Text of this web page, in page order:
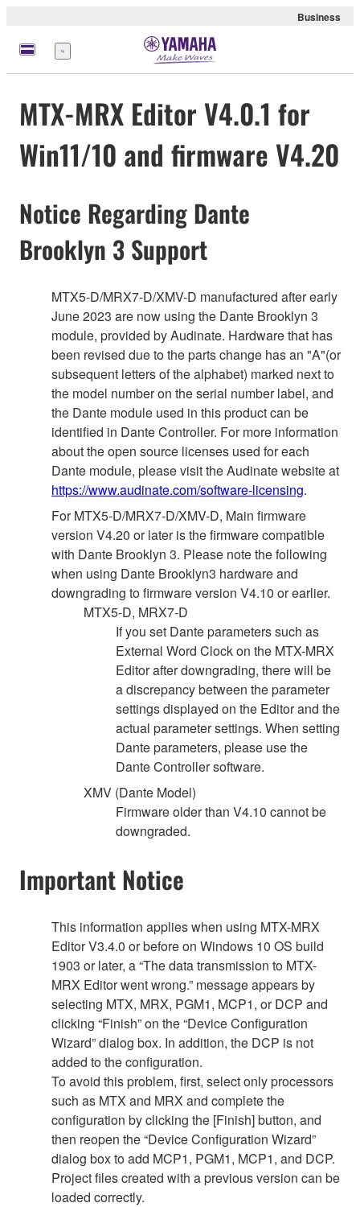
Business
Menu
MTX-MRX Editor V4.0.1 for
Win11/10 and firmware V4.20
Notice Regarding Dante
Brooklyn 3 Support
MTX5-D/MRX7-D/XMV-D manufactured after early
June 2023 are now using the Dante Brooklyn 3
module, provided by Audinate. Hardware that has
been revised due to the parts change has an "A"(or
subsequent letters of the alphabet) marked next to
the model number on the serial number label, and
the Dante module used in this product can be
identified in Dante Controller. For more information
about the open source licenses used for each
Dante module, please visit the Audinate website at
https://www.audinate.com/software-licensing.
For MTX5-D/MRX7-D/XMV-D, Main firmware
version V4.20 or later is the firmware compatible
with Dante Brooklyn 3. Please note the following
when using Dante Brooklyn3 hardware and
downgrading to firmware version V4.10 or earlier.
MTX5-D, MRX7-D
If you set Dante parameters such as
External Word Clock on the MTX-MRX
Editor after downgrading, there will be
a discrepancy between the parameter
settings displayed on the Editor and the
actual parameter settings. When setting
Dante parameters, please use the
Dante Controller software.
XMV (Dante Model)
Firmware older than V4.10 cannot be
downgraded.
Important Notice
This information applies when using MTX-MRX
Editor V3.4.0 or before on Windows 10 OS build
1903 or later, a “The data transmission to MTX-
MRX Editor went wrong.” message appears by
selecting MTX, MRX, PGM1, MCP1, or DCP and
clicking “Finish” on the “Device Configuration
Wizard” dialog box. In addition, the DCP is not
added to the configuration.
To avoid this problem, first, select only processors
such as MTX and MRX and complete the
configuration by clicking the [Finish] button, and
then reopen the “Device Configuration Wizard”
dialog box to add MCP1, PGM1, MCP1, and DCP.
Project files created with a previous version can be
loaded correctly.